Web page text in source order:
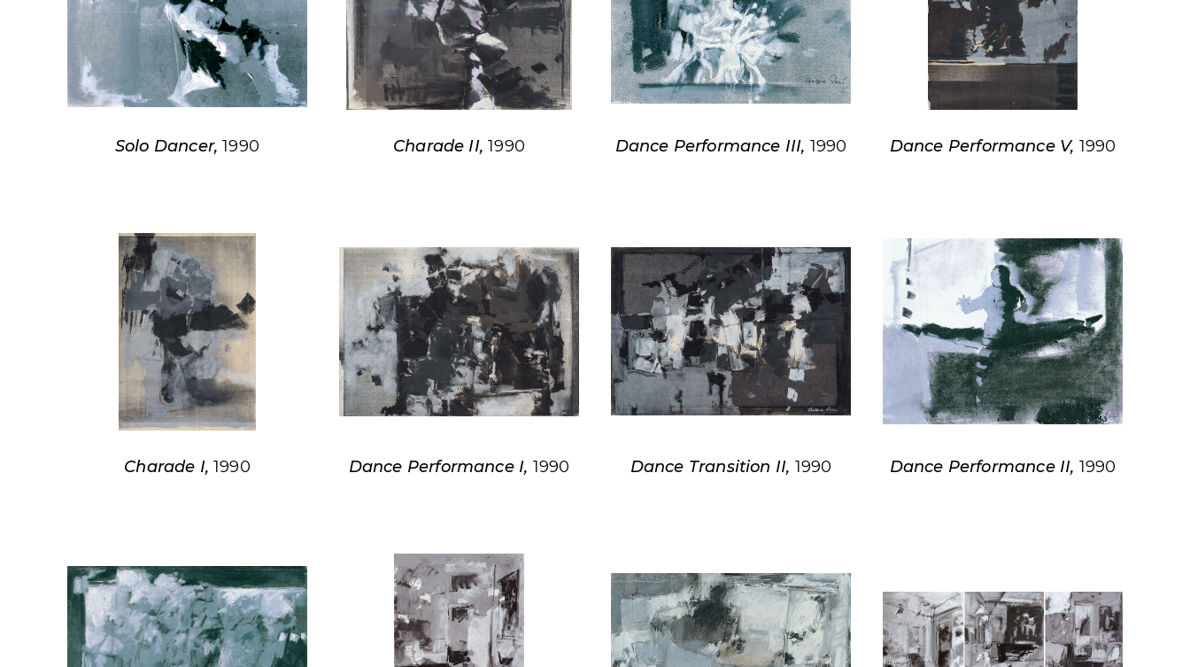
Solo Dancer,1990 Charade II,1990 Dance Performance III, 1990 Dance Performance V, 1990
Charade I,1990 Dance Performance I, 1990 Dance Transition II, 1990 Dance Performance II, 1990